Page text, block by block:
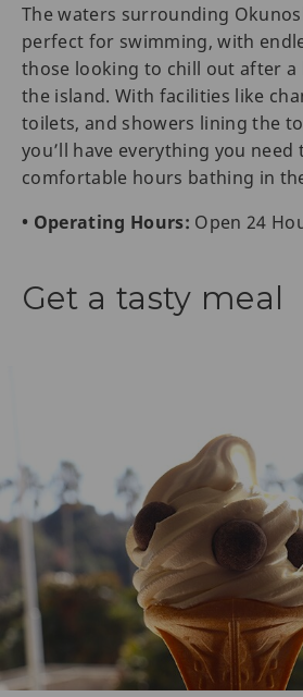
The waters surrounding
perfect for swimming, with
those looking to chill out after a
the island. With facilities like
toilets, and showers lining the
you’ll have everything you need
comfortable hours bathing in
• Operating Hours: Open 24
Get a tasty meal